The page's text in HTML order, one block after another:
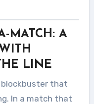
MATCH: A
LINE
that
In a match that